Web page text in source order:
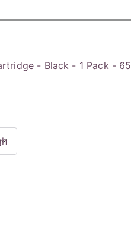
- Black - 1 Pack -